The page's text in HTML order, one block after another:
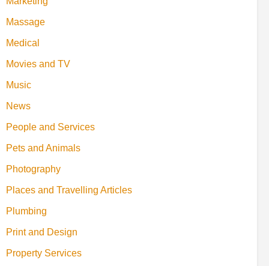
Massage
Medical
Movies and TV
Music
News
People and Services
Pets and Animals
Photography
Places and Travelling Articles
Plumbing
Print and Design
Property Services